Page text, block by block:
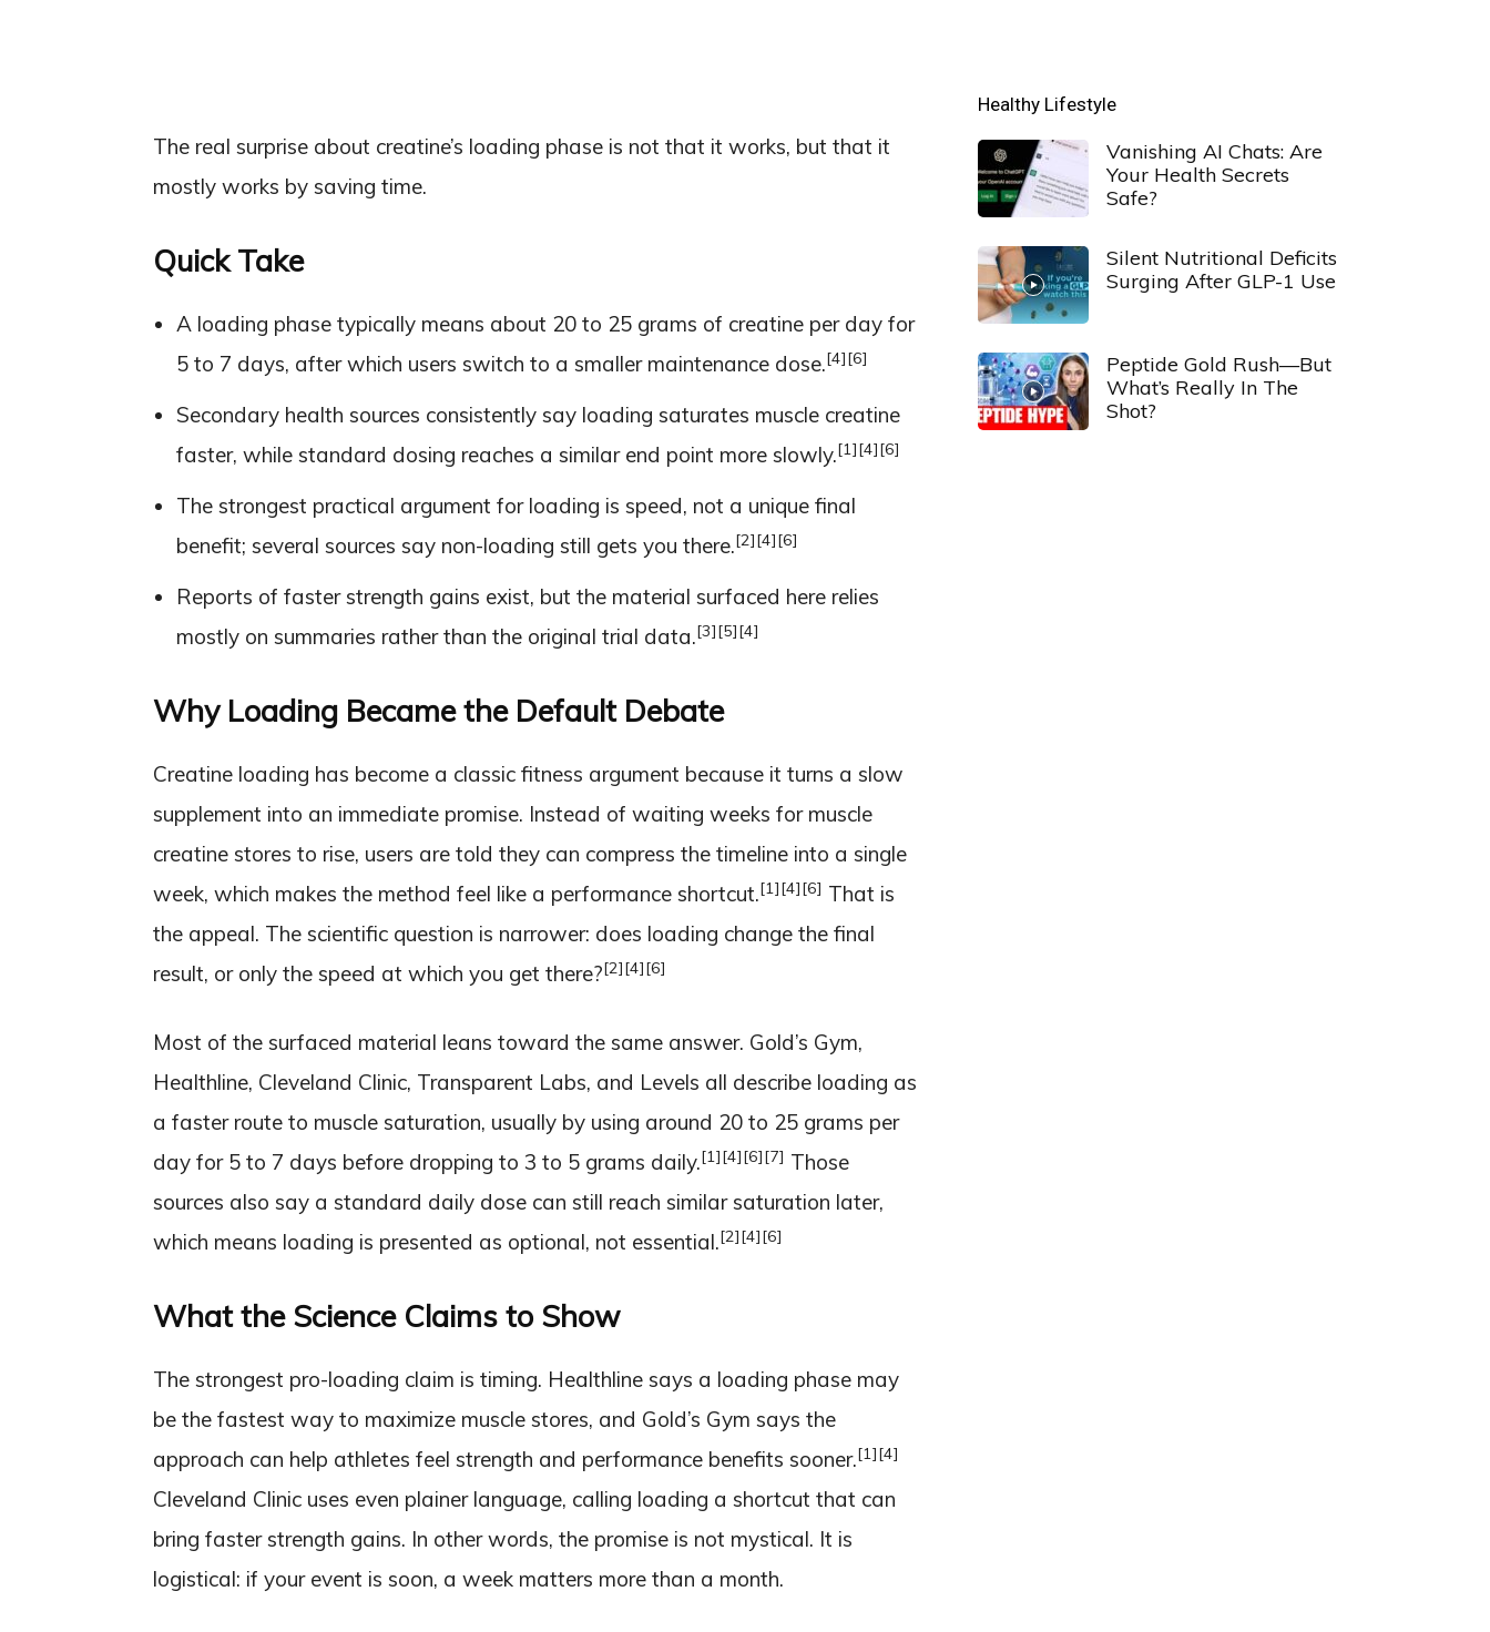
The real surprise about creatine’s loading phase is not that it works, but that it
mostly works by saving time.
Quick Take
A loading phase typically means about 20 to 25 grams of creatine per day for
5 to 7 days, after which users switch to a smaller maintenance dose.[4][6]
Secondary health sources consistently say loading saturates muscle creatine
faster, while standard dosing reaches a similar end point more slowly.[1][4][6]
The strongest practical argument for loading is speed, not a unique final
benefit; several sources say non-loading still gets you there.[2][4][6]
Reports of faster strength gains exist, but the material surfaced here relies
mostly on summaries rather than the original trial data.[3][5][4]
Why Loading Became the Default Debate
Creatine loading has become a classic fitness argument because it turns a slow
supplement into an immediate promise. Instead of waiting weeks for muscle
creatine stores to rise, users are told they can compress the timeline into a single
week, which makes the method feel like a performance shortcut.[1][4][6] That is
the appeal. The scientific question is narrower: does loading change the final
result, or only the speed at which you get there?[2][4][6]
Most of the surfaced material leans toward the same answer. Gold’s Gym,
Healthline, Cleveland Clinic, Transparent Labs, and Levels all describe loading as
a faster route to muscle saturation, usually by using around 20 to 25 grams per
day for 5 to 7 days before dropping to 3 to 5 grams daily.[1][4][6][7] Those
sources also say a standard daily dose can still reach similar saturation later,
which means loading is presented as optional, not essential.[2][4][6]
What the Science Claims to Show
The strongest pro-loading claim is timing. Healthline says a loading phase may
be the fastest way to maximize muscle stores, and Gold’s Gym says the
approach can help athletes feel strength and performance benefits sooner.[1][4]
Cleveland Clinic uses even plainer language, calling loading a shortcut that can
bring faster strength gains. In other words, the promise is not mystical. It is
logistical: if your event is soon, a week matters more than a month.
Healthy Lifestyle
Vanishing AI Chats: Are
Your Health Secrets
Safe?
Silent Nutritional Deficits
Surging After GLP-1 Use
Peptide Gold Rush—But
What’s Really In The
Shot?